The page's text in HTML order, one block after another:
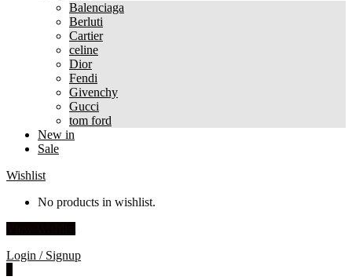
Balenciaga
Berluti
Cartier
celine
Dior
Fendi
Givenchy
Gucci
tom ford
New in
Sale
Wishlist
No products in wishlist.
Login / Signup